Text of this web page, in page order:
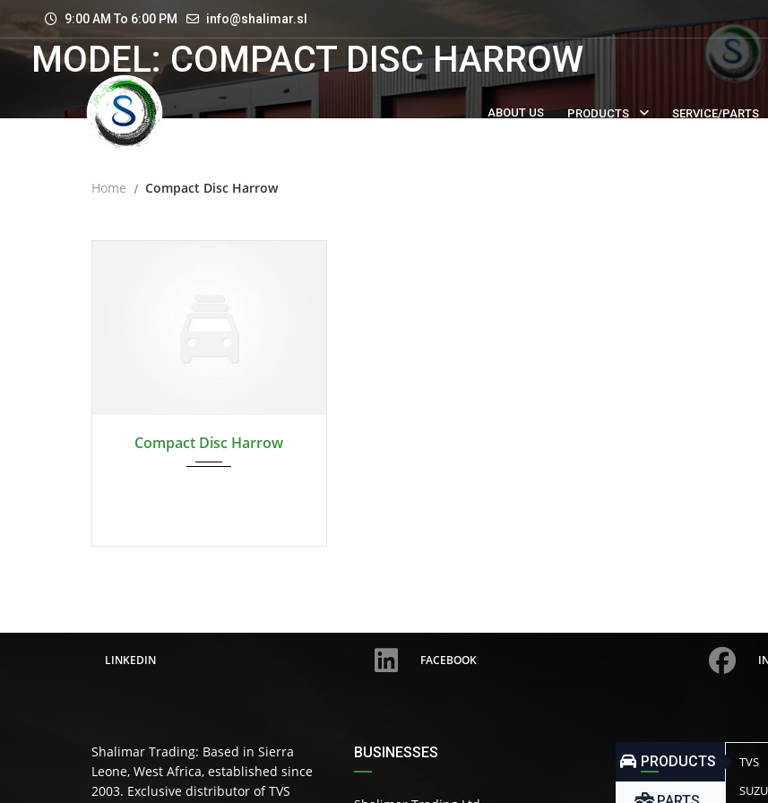
9:00 AM To 6:00 PM info@shalimar.sl
ABOUT US PRODUCTS SERVICE/PARTS
MODEL: COMPACT DISC HARROW
Home Compact Disc Harrow
2024
Compact Disc Harrow
LINKEDIN FACEBOOK
Shalimar Trading: Based in Sierra
Leone, West Africa, established since
2003. Exclusive distributor of TVS
BUSINESSES
PRODUCTS
TVS